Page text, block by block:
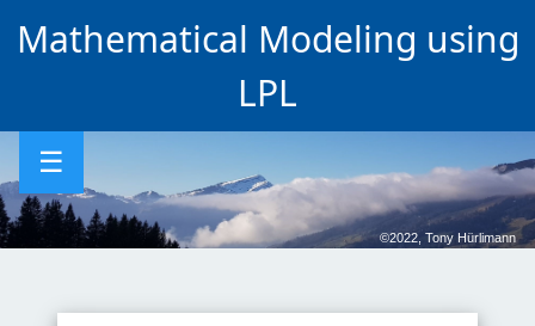
Mathematical Modeling using
LPL
☰
©2022, Tony Hürlimann